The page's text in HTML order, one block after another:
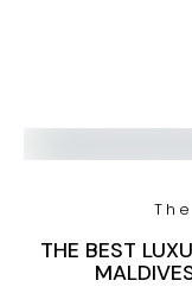
THE BEST